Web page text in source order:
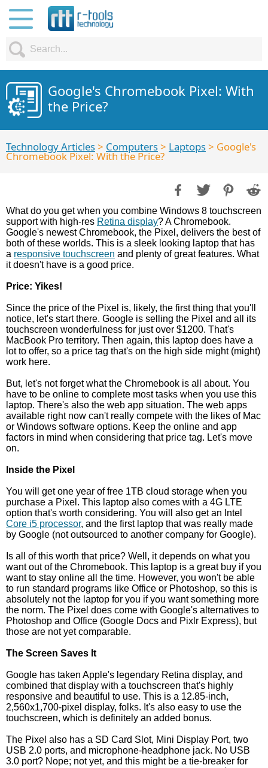
Google's Chromebook Pixel: With
the Price?
Technology Articles> Computers> Laptops> Google's
Chromebook Pixel: With the Price?
What do you get when you combine Windows 8 touchscreen
support with high-res Retina display? A Chromebook.
Google's newest Chromebook, the Pixel, delivers the best of
both of these worlds. This is a sleek looking laptop that has
a responsive touchscreen and plenty of great features. What
it doesn't have is a good price.
Price: Yikes!
Since the price of the Pixel is, likely, the first thing that you'll
notice, let's start there. Google is selling the Pixel and all its
touchscreen wonderfulness for just over $1200. That's
MacBook Pro territory. Then again, this laptop does have a
lot to offer, so a price tag that's on the high side might (might)
work here.
But, let's not forget what the Chromebook is all about. You
have to be online to complete most tasks when you use this
laptop. There's also the web app situation. The web apps
available right now can't really compete with the likes of Mac
or Windows software options. Keep the online and app
factors in mind when considering that price tag. Let's move
on.
Inside the Pixel
You will get one year of free 1TB cloud storage when you
purchase a Pixel. This laptop also comes with a 4G LTE
option that's worth considering. You will also get an Intel
Core i5 processor, and the first laptop that was really made
by Google (not outsourced to another company for Google).
Is all of this worth that price? Well, it depends on what you
want out of the Chromebook. This laptop is a great buy if you
want to stay online all the time. However, you won't be able
to run standard programs like Office or Photoshop, so this is
absolutely not the laptop for you if you want something more
the norm. The Pixel does come with Google's alternatives to
Photoshop and Office (Google Docs and Pixlr Express), but
those are not yet comparable.
The Screen Saves It
Google has taken Apple's legendary Retina display, and
combined that display with a touchscreen that's highly
responsive and beautiful to use. This is a 12.85-inch,
2,560x1,700-pixel display, folks. It's also easy to use the
touchscreen, which is definitely an added bonus.
The Pixel also has a SD Card Slot, Mini Display Port, two
USB 2.0 ports, and microphone-headphone jack. No USB
3.0 port? Nope; not yet, and this might be a tie-breaker for